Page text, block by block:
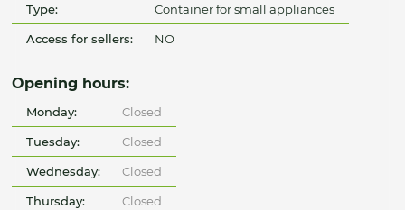
Type: Container for small appliances
Access for sellers: NO
Opening hours:
Monday: Closed
Tuesday: Closed
Wednesday: Closed
Thursday: Closed